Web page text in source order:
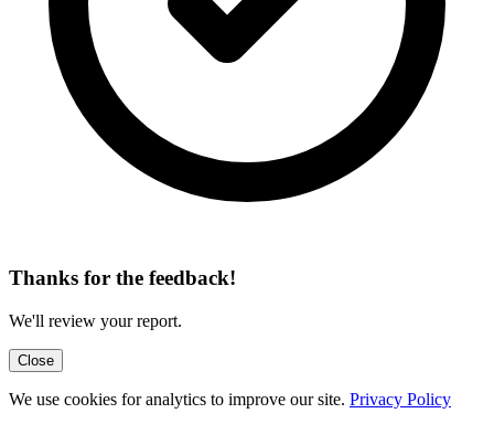
Thanks for the feedback!
We'll review your report.
Close
We use cookies for analytics to improve our site. Privacy Policy